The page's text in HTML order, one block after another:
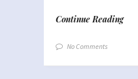
Continue Reading
No Comments